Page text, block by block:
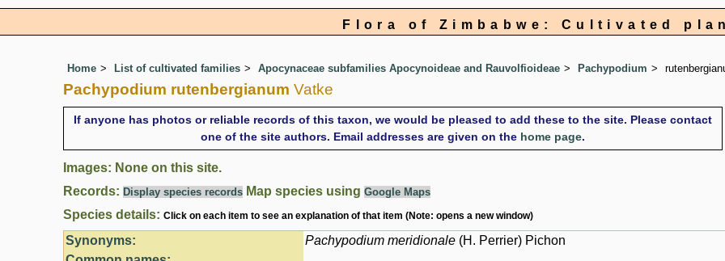
Flora of Zimbabwe: Cultivated
Home List of cultivated families Apocynaceae subfamilies Apocynoideae and Rauvolfioideae Pachypodium
Pachypodium rutenbergianum Vatke
If anyone has photos or reliable records of this taxon, we would be pleased to add these to the site. Please contact
one of the site authors. Email addresses are given on the home page.
Images: None on this site.
Records: Display species records Map species using Google Maps
Species details: Click on each item to see an explanation of that item (Note: opens a new window)
Synonyms: Pachypodium meridionale (H. Perrier) Pichon